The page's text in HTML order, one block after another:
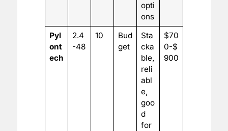
opti
ons
Pyl
ont
ech
2.4
-48
10
Bud
get
Sta
cka
ble,
reli
abl
e,
goo
d
for
$70
0-$
900